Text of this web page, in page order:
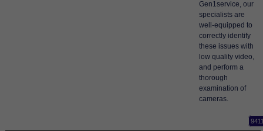
Gen1service, our
specialists are
well-equipped to
correctly identify
these issues with
low quality video,
and perform a
thorough
examination of
cameras.